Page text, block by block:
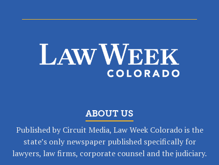
ABOUT US
Published by Circuit Media, Law Week Colorado is the
state’s only newspaper published specifically for
lawyers, law firms, corporate counsel and the judiciary.